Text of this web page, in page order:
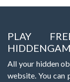
PLAY
All your hidden
website. You can